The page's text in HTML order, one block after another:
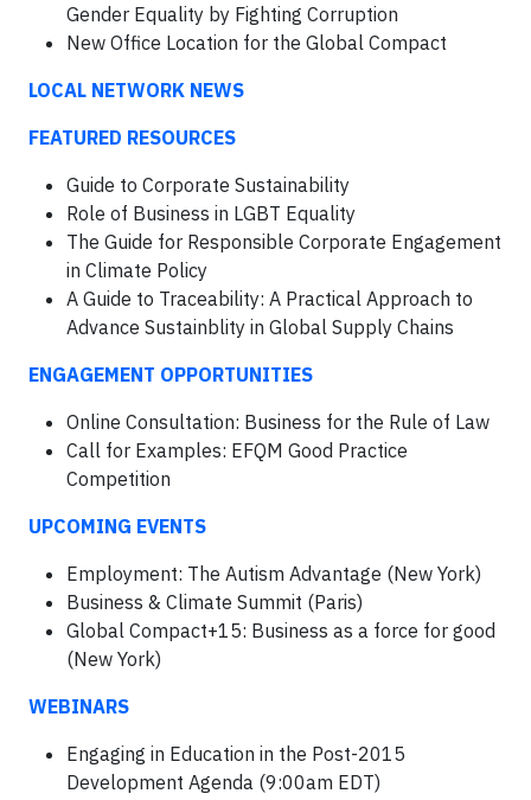
Gender Equality by Fighting Corruption
New Office Location for the Global Compact
LOCAL NETWORK NEWS
FEATURED RESOURCES
Guide to Corporate Sustainability
Role of Business in LGBT Equality
The Guide for Responsible Corporate Engagement
in Climate Policy
A Guide to Traceability: A Practical Approach to
Advance Sustainblity in Global Supply Chains
ENGAGEMENT OPPORTUNITIES
Online Consultation: Business for the Rule of Law
Call for Examples: EFQM Good Practice
Competition
UPCOMING EVENTS
Employment: The Autism Advantage (New York)
Business & Climate Summit (Paris)
Global Compact+15: Business as a force for good
(New York)
WEBINARS
Engaging in Education in the Post-2015
Development Agenda (9:00am EDT)